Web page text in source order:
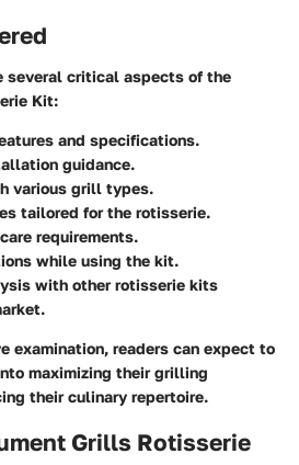
critical aspects of the
Kit:
and specifications.
guidance.
various grill types.
tailored for the rotisserie.
requirements.
while using the kit.
with other rotisserie kits
examination, readers can expect to
maximizing their grilling
their culinary repertoire.
Grills Rotisserie